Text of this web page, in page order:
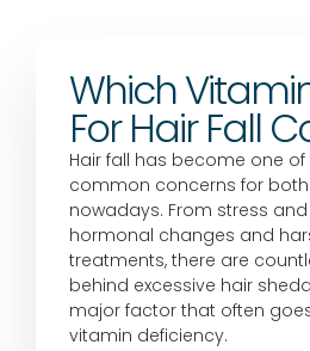
Which
For Hair Fall
Hair fall has become one
common concerns for
nowadays. From stress
hormonal changes and
treatments, there are
behind excessive hair
major factor that often
vitamin deficiency.